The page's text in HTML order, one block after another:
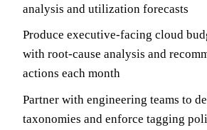
analysis and utilization forecasts
Produce executive-facing cloud
with root-cause analysis and
actions each month
Partner with engineering teams to
taxonomies and enforce tagging